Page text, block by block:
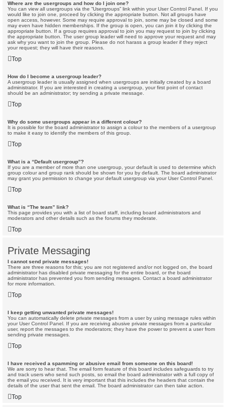
Where are the usergroups and how do I join one?
You can view all usergroups via the “Usergroups” link within your User Control Panel. If you
would like to join one, proceed by clicking the appropriate button. Not all groups have
open access, however. Some may require approval to join, some may be closed and some
may even have hidden memberships. If the group is open, you can join it by clicking the
appropriate button. If a group requires approval to join you may request to join by clicking
the appropriate button. The user group leader will need to approve your request and may
ask why you want to join the group. Please do not harass a group leader if they reject
your request; they will have their reasons.
Top
How do I become a usergroup leader?
A usergroup leader is usually assigned when usergroups are initially created by a board
administrator. If you are interested in creating a usergroup, your first point of contact
should be an administrator; try sending a private message.
Top
Why do some usergroups appear in a different colour?
It is possible for the board administrator to assign a colour to the members of a usergroup
to make it easy to identify the members of this group.
Top
What is a “Default usergroup”?
If you are a member of more than one usergroup, your default is used to determine which
group colour and group rank should be shown for you by default. The board administrator
may grant you permission to change your default usergroup via your User Control Panel.
Top
What is “The team” link?
This page provides you with a list of board staff, including board administrators and
moderators and other details such as the forums they moderate.
Top
Private Messaging
I cannot send private messages!
There are three reasons for this; you are not registered and/or not logged on, the board
administrator has disabled private messaging for the entire board, or the board
administrator has prevented you from sending messages. Contact a board administrator
for more information.
Top
I keep getting unwanted private messages!
You can automatically delete private messages from a user by using message rules within
your User Control Panel. If you are receiving abusive private messages from a particular
user, report the messages to the moderators; they have the power to prevent a user from
sending private messages.
Top
I have received a spamming or abusive email from someone on this board!
We are sorry to hear that. The email form feature of this board includes safeguards to try
and track users who send such posts, so email the board administrator with a full copy of
the email you received. It is very important that this includes the headers that contain the
details of the user that sent the email. The board administrator can then take action.
Top